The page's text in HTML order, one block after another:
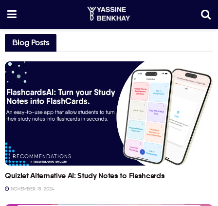
Blog Posts
RECOMMENDATIONS
Quizlet Alternative AI: Study Notes to Flashcards
NOVEMBER 15, 2024